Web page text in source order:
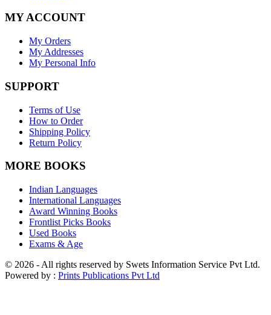
MY ACCOUNT
My Orders
My Addresses
My Personal Info
SUPPORT
Terms of Use
How to Order
Shipping Policy
Return Policy
MORE BOOKS
Indian Languages
International Languages
Award Winning Books
Frontlist Picks Books
Used Books
Exams & Age
© 2026 - All rights reserved by Swets Information Service Pvt Ltd.
Powered by : Prints Publications Pvt Ltd